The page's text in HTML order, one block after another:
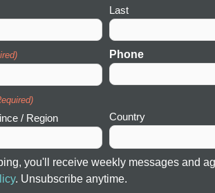
Last
Phone
/ Region Country
you'll receive weekly messages and
. Unsubscribe anytime.